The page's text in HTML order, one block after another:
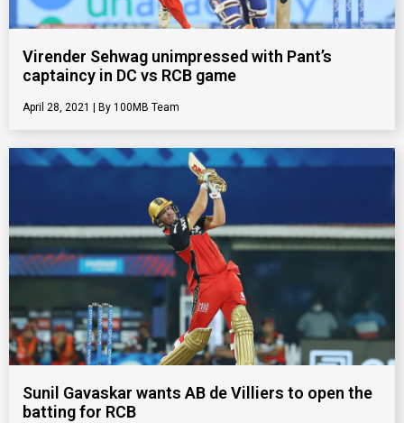
Virender Sehwag unimpressed with Pant’s
captaincy in DC vs RCB game
April 28, 2021 100MB Team
Sunil Gavaskar wants AB de Villiers to open the
batting for RCB